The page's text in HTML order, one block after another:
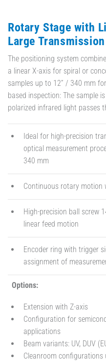
Rotary Stage with
Large
The positioning system
a linear X-axis for spiral or
samples up to 12” / 340 mm
based inspection: The sample
polarized infrared light passes
Ideal for high-precision
optical measurement
340 mm
Continuous rotary motion
High-precision ball screw
linear feed motion
Encoder ring with trigger
assignment of
Options:
Extension with Z-axis
Configuration for
applications
Beam variants: UV, DUV
Cleanroom configurations